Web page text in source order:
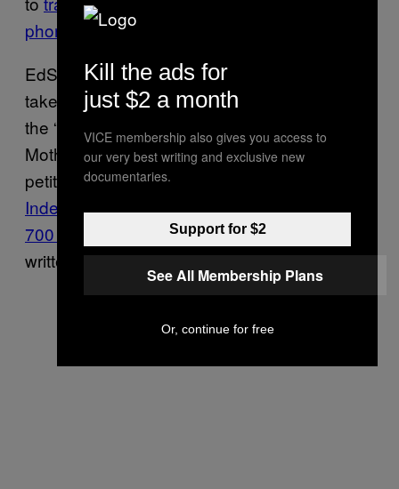
phones
EdSurge reported that some people had
taken to Change.org with a petition to remove
the “creepy” system from a specific school.
Motherboard found over a dozen similar
petitions online, including one
Independence High School signed nearly
700 times
which appears to have been
written by a group of students.
Kill the ads for
just $2 a month
VICE membership also gives you access to
our very best writing and exclusive new
documentaries.
Support for $2
See All Membership Plans
Or, continue for free